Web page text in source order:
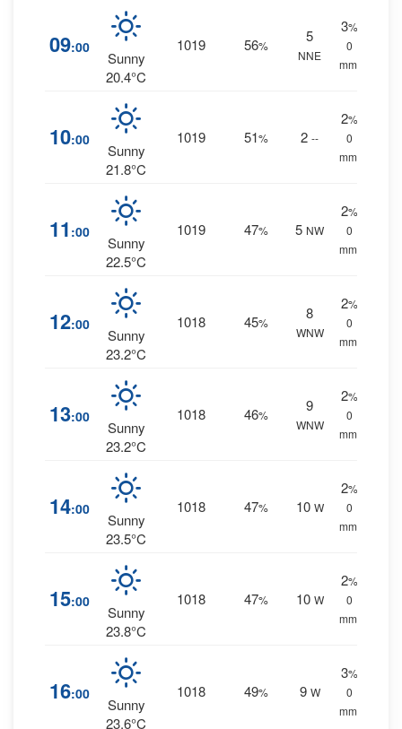
09:00
Sunny
20.4°C
1019 56%
5
NNE
3%
0
mm.
10:00
Sunny
21.8°C
1019 51% 2 --
2%
0
mm.
11 :00
Sunny
22.5°C
1019 47% 5 NW
2%
0
mm.
12:00
Sunny
23.2°C
1018 45%
8
WNW
2%
0
mm.
13:00
Sunny
23.2°C
1018 46%
9
WNW
2%
0
mm.
14:00
Sunny
23.5°C
1018 47% 10 W
2%
0
mm.
15:00
Sunny
23.8°C
1018 47% 10 W
2%
0
mm.
16:00
Sunny
23.6°C
1018 49% 9 W
3%
0
mm.